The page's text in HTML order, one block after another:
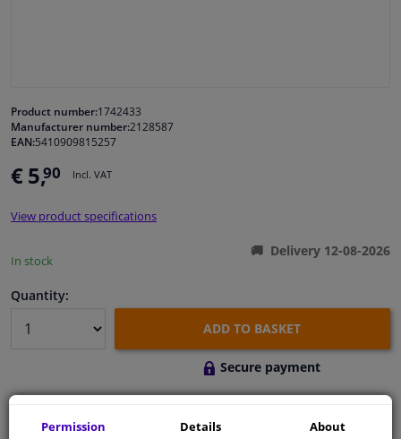
Cleaning & protection
Body shop & tools
Camper, motorbike, bicycle & boat
Product number:1742433
Manufacturer number:2128587
EAN:5410909815257
€ 5,90 Incl. VAT
View product specifications
In stock
Delivery 12-08-2026
Quantity:
ADD TO BASKET
Secure payment
Permission Details About